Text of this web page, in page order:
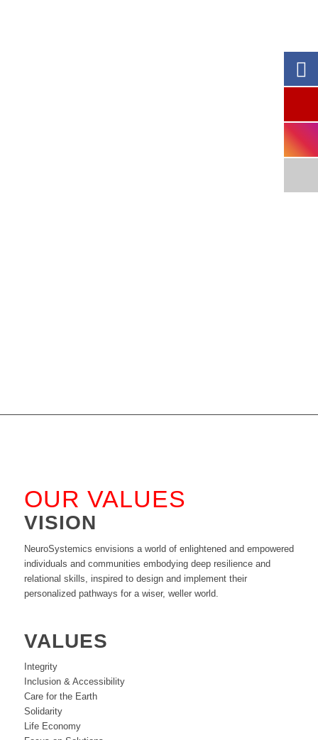
OUR VALUES
VISION
NeuroSystemics envisions a world of enlightened and empowered
individuals and communities embodying deep resilience and
relational skills, inspired to design and implement their
personalized pathways for a wiser, weller world.
VALUES
Integrity
Inclusion & Accessibility
Care for the Earth
Solidarity
Life Economy